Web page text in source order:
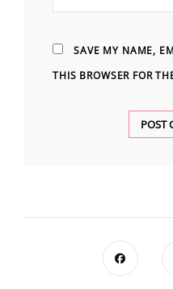
SAVE MY NAME,
THIS BROWSER FOR